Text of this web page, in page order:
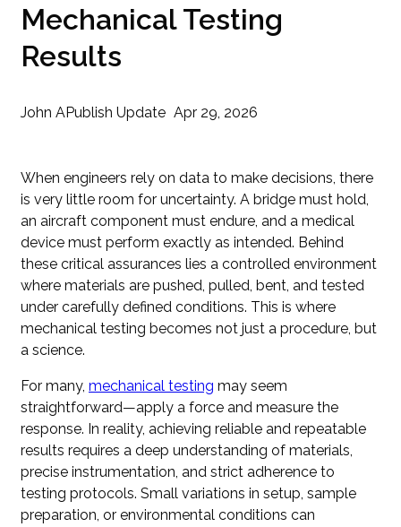
Mechanical Testing
Results
John APublish Update Apr 29, 2026
When engineers rely on data to make decisions, there
is very little room for uncertainty. A bridge must hold,
an aircraft component must endure, and a medical
device must perform exactly as intended. Behind
these critical assurances lies a controlled environment
where materials are pushed, pulled, bent, and tested
under carefully defined conditions. This is where
mechanical testing becomes not just a procedure, but
a science.
For many, mechanical testing may seem
straightforward—apply a force and measure the
response. In reality, achieving reliable and repeatable
results requires a deep understanding of materials,
precise instrumentation, and strict adherence to
testing protocols. Small variations in setup, sample
preparation, or environmental conditions can